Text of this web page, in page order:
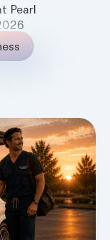
Pearl